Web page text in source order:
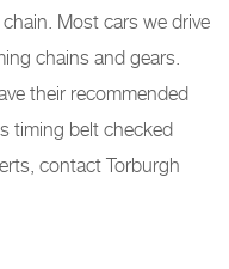
Most cars we drive
chains and gears.
their recommended
timing belt checked
contact Torburgh